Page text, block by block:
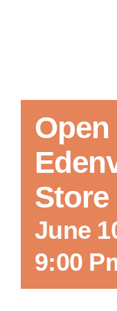
Store
June
9:00